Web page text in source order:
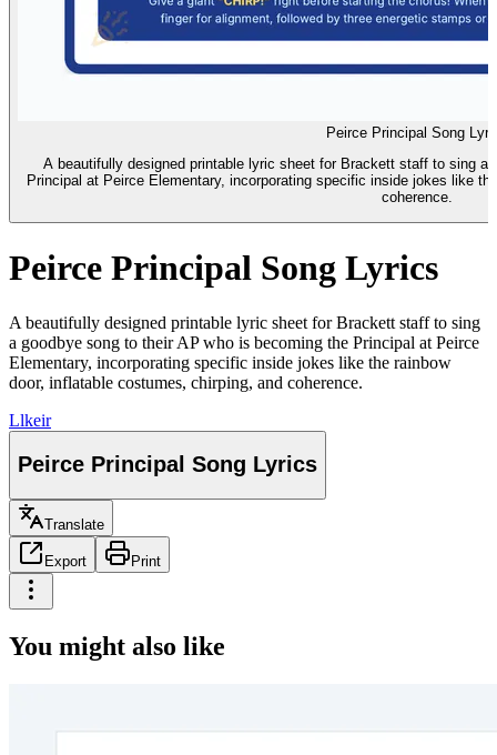
Peirce Principal Song
A beautifully designed printable lyric sheet for Brackett staff to sing a
Principal at Peirce Elementary, incorporating specific inside jokes like
coherence.
Peirce Principal Song Lyrics
A beautifully designed printable lyric sheet for Brackett staff to sing
a goodbye song to their AP who is becoming the Principal at Peirce
Elementary, incorporating specific inside jokes like the rainbow
door, inflatable costumes, chirping, and coherence.
Llkeir
Peirce Principal Song Lyrics
Translate
Export Print
You might also like